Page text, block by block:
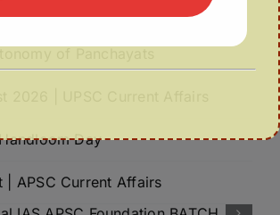
Strengthens Vulture Conservation
Day
| APSC Current Affairs